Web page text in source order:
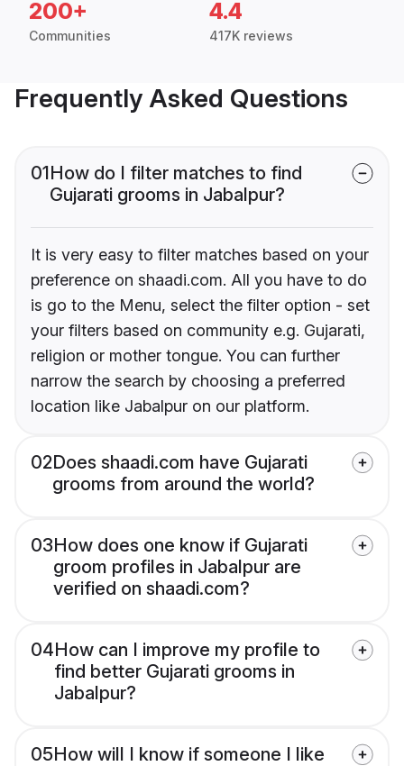
200+
Communities
4.4
417K reviews
Frequently Asked Questions
01How do I filter matches to find
Gujarati grooms in Jabalpur?
It is very easy to filter matches based on your
preference on shaadi.com. All you have to do
is go to the Menu, select the filter option - set
your filters based on community e.g. Gujarati,
religion or mother tongue. You can further
narrow the search by choosing a preferred
location like Jabalpur on our platform.
02Does shaadi.com have Gujarati
grooms from around the world?
03How does one know if Gujarati
groom profiles in Jabalpur are
verified on shaadi.com?
04How can I improve my profile to
find better Gujarati grooms in
Jabalpur?
05How will I know if someone I like